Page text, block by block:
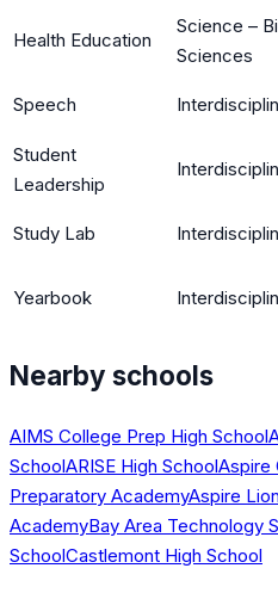
Health Education
Science –
Sciences
Speech
Student
Leadership
Study Lab
Yearbook
Nearby schools
AIMS College Prep High School
SchoolARISE High SchoolAspire
Preparatory AcademyAspire
AcademyBay Area Technology
SchoolCastlemont High School